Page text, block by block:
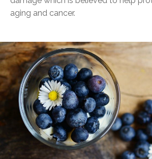
aging and cancer.